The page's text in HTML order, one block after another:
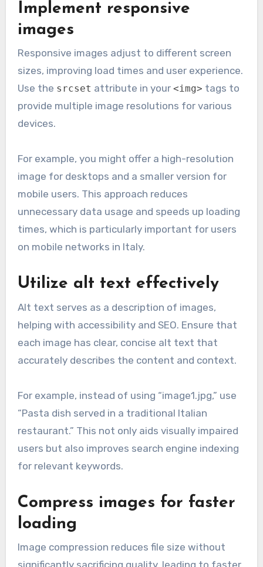
Implement responsive
images
Responsive images adjust to different screen
sizes, improving load times and user experience.
Use the srcset attribute in your <img> tags to
provide multiple image resolutions for various
devices.
For example, you might offer a high-resolution
image for desktops and a smaller version for
mobile users. This approach reduces
unnecessary data usage and speeds up loading
times, which is particularly important for users
on mobile networks in Italy.
Utilize alt text effectively
Alt text serves as a description of images,
helping with accessibility and SEO. Ensure that
each image has clear, concise alt text that
accurately describes the content and context.
For example, instead of using “image1.jpg,” use
“Pasta dish served in a traditional Italian
restaurant.” This not only aids visually impaired
users but also improves search engine indexing
for relevant keywords.
Compress images for faster
loading
Image compression reduces file size without